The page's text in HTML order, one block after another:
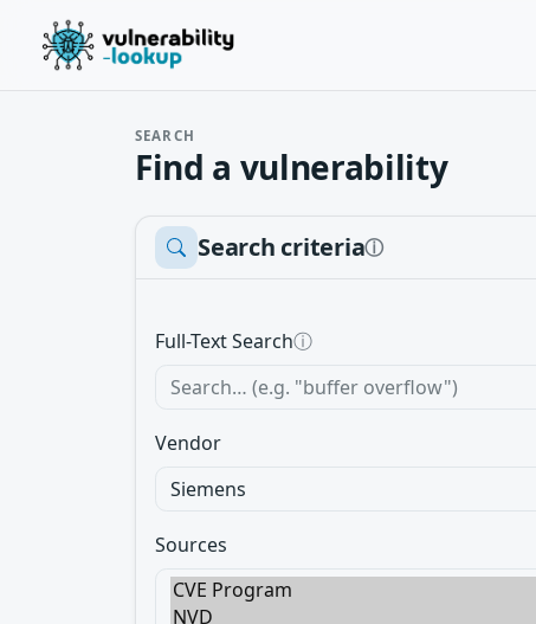
SEARCH
Find a vulnerability
Search criteriaⓘ
Full-Text Searchⓘ
Vendor
Sources